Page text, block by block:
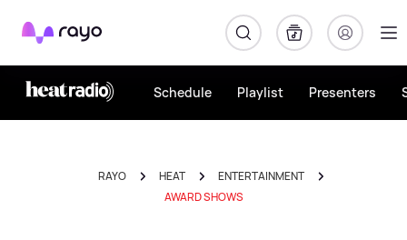
Rayo
Schedule Playlist Presenters
RAYO HEAT
ENTERTAINMENT
AWARD SHOWS